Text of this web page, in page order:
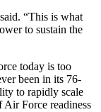
“This is what
to sustain the
today is too
been in its 76-
to rapidly scale
Air Force readiness